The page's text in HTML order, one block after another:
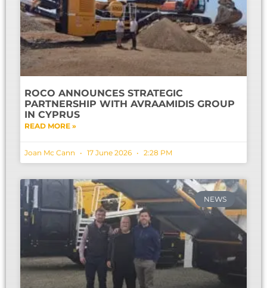
ROCO ANNOUNCES STRATEGIC
PARTNERSHIP WITH AVRAAMIDIS GROUP
IN CYPRUS
READ MORE »
Joan Mc Cann 17 June 2026 2:28 PM
NEWS